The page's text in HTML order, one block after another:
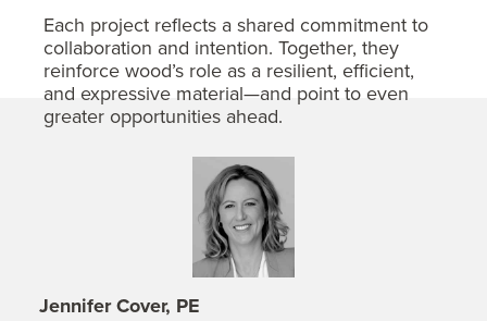
Each project reflects a shared commitment to
collaboration and intention. Together, they
reinforce wood’s role as a resilient, efficient,
and expressive material—and point to even
greater opportunities ahead.
Jennifer Cover, PE